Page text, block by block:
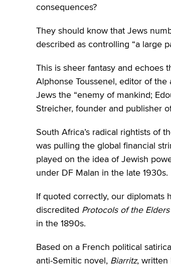
consequences?
They should know that Jews
described as controlling “a large
This is sheer fantasy and echoes
Alphonse Toussenel, editor of the
Jews the “enemy of mankind;
Streicher, founder and publisher
South Africa’s radical rightists of
was pulling the global financial
played on the idea of Jewish
under DF Malan in the late 1930s.
If quoted correctly, our diplomats
discredited Protocols of the
in the 1890s.
Based on a French political
anti-Semitic novel, Biarritz, written